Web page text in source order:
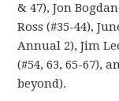
& 47), Jon
Ross (#35-44),
Annual 2), Jim
(#54, 63, 65-67),
beyond).